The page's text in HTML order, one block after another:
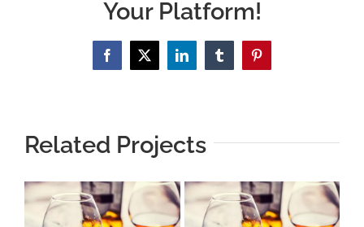
Your Platform!
Facebook
X LinkedInTumblrPinterest
Related Projects